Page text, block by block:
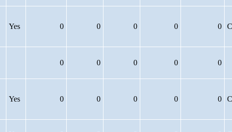
Yes 0 0 0 0 0
0 0 0 0 0
Yes 0 0 0 0 0